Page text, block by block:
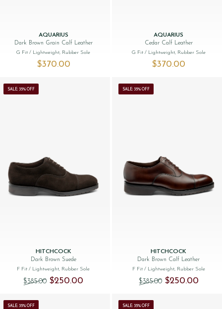
AQUARIUS
Dark Brown Grain Calf Leather
G Fit/ Lightweight, Rubber Sole
$‌370.00
AQUARIUS
Cedar Calf Leather
G Fit / Lightweight, Rubber Sole
$‌370.00
SALE: 35% OFF
HITCHCOCK
Dark Brown Suede
F Fit/ Lightweight, Rubber Sole
$‌385.00 Original price was: $‌385.00.
$‌250.00 Current price is: $‌250.00.
SALE: 35% OFF
HITCHCOCK
Dark Brown Calf Leather
F Fit / Lightweight, Rubber Sole
$‌385.00 Original price
$‌250.00
SALE: 35% OFF SALE: 35% OFF